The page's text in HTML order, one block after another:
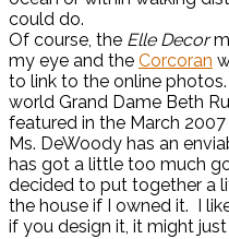
could do.
Of course, the Elle Decor
my eye and the Corcoran
to link to the online
world Grand Dame Beth
featured in the March
Ms. DeWoody has an
has got a little too much
decided to put together a
the house if I owned it. I
if you design it, it might